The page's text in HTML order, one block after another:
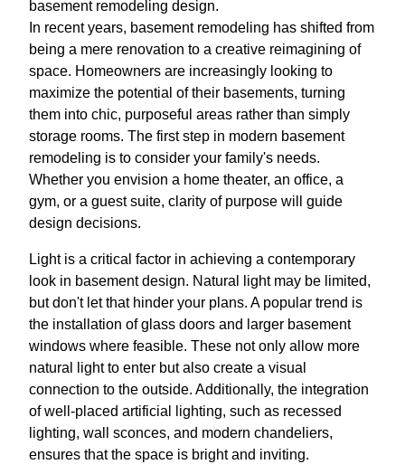
basement remodeling design.
In recent years, basement remodeling has shifted from
being a mere renovation to a creative reimagining of
space. Homeowners are increasingly looking to
maximize the potential of their basements, turning
them into chic, purposeful areas rather than simply
storage rooms. The first step in modern basement
remodeling is to consider your family's needs.
Whether you envision a home theater, an office, a
gym, or a guest suite, clarity of purpose will guide
design decisions.
Light is a critical factor in achieving a contemporary
look in basement design. Natural light may be limited,
but don't let that hinder your plans. A popular trend is
the installation of glass doors and larger basement
windows where feasible. These not only allow more
natural light to enter but also create a visual
connection to the outside. Additionally, the integration
of well-placed artificial lighting, such as recessed
lighting, wall sconces, and modern chandeliers,
ensures that the space is bright and inviting.